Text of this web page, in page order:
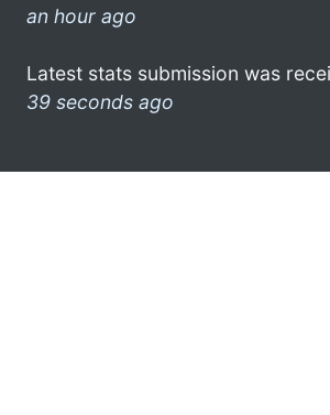
an hour ago
Latest stats submission was
39 seconds ago